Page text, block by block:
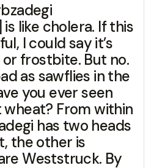
like cholera. If this
I could say it’s
frostbite. But no.
as sawflies in the
you ever seen
From within
has two heads
the other is
Weststruck. By